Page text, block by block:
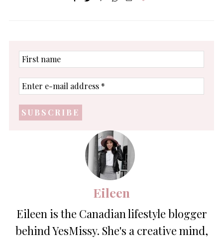
First
name
Enter
e-
address
*
Eileen
Eileen is the Canadian lifestyle blogger
behind YesMissy. She's a creative mind,